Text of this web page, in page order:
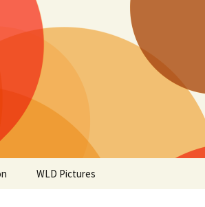
WLD Pictures